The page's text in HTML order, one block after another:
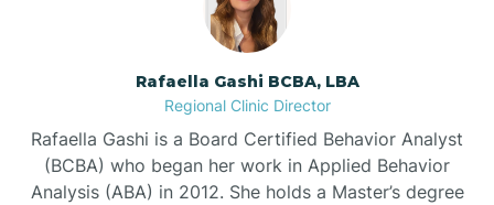
Bayview
Bear Grass
Rafaella Gashi BCBA, LBA
Regional Clinic Director
Rafaella Gashi is a Board Certified Behavior Analyst
(BCBA) who began her work in Applied Behavior
Analysis (ABA) in 2012. She holds a Master’s degree